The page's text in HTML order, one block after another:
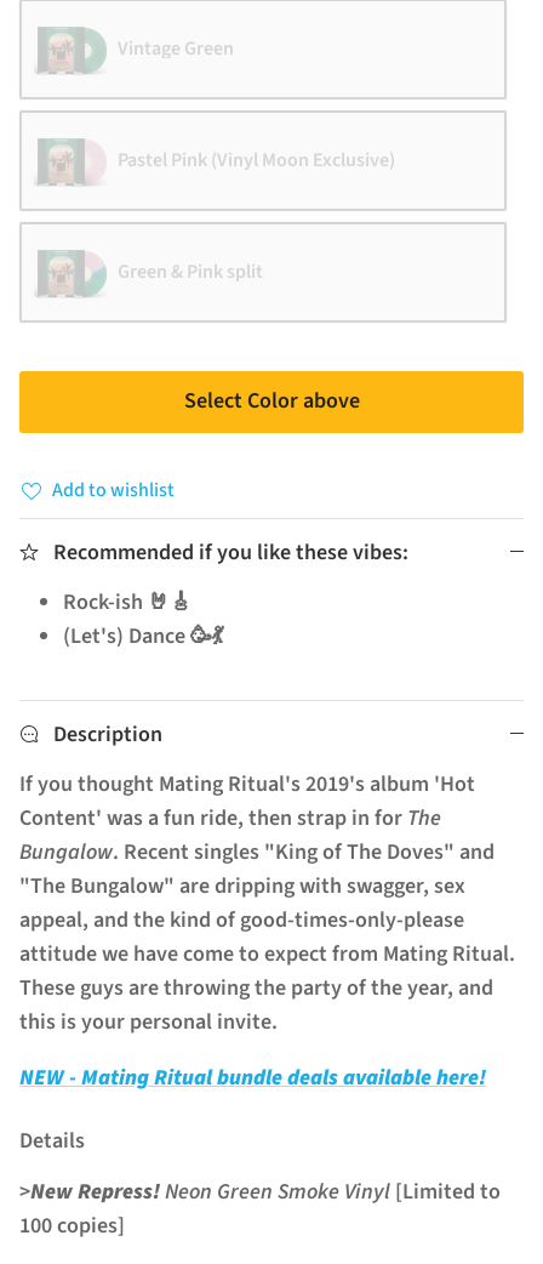
Vintage Green
Pastel Pink (Vinyl Moon Exclusive)
Green & Pink split
Select Color above
Add to wishlist
Recommended if you like these vibes:
Rock-ish 🤘🎸
(Let's) Dance 🥳💃
Description
If you thought Mating Ritual's 2019's album 'Hot
Content' was a fun ride, then strap in for The
Bungalow. Recent singles "King of The Doves" and
"The Bungalow" are dripping with swagger, sex
appeal, and the kind of good-times-only-please
attitude we have come to expect from Mating Ritual.
These guys are throwing the party of the year, and
this is your personal invite.
NEW - Mating Ritual bundle deals available here!
Details
>New Repress!Neon Green Smoke Vinyl [Limited to
100 copies]